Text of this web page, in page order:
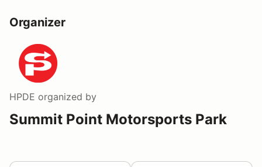
Organizer
HPDE organized by
Summit Point Motorsports Park